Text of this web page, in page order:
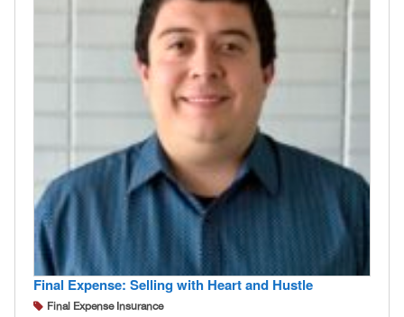
Final Expense: Selling with Heart and Hustle
Final Expense Insurance